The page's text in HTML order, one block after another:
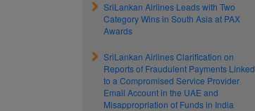
SriLankan Airlines Leads with Two
Category Wins in South Asia at PAX
Awards
SriLankan Airlines Clarification on
Reports of Fraudulent Payments Linked
to a Compromised Service Provider
Email Account in the UAE and
Misappropriation of Funds in India